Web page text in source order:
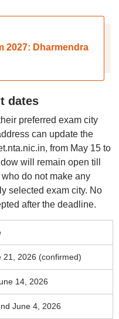
2027: Dharmendra
dates
preferred exam city
can update the
from May 15 to
will remain open till
do not make any
selected exam city. No
after the deadline.
21, 2026 (confirmed)
14, 2026
June 4, 2026